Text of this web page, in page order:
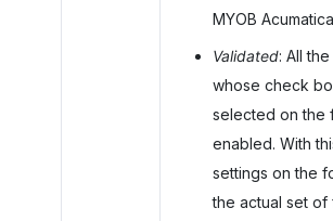
MYOB Acumatica
Validated: All
whose check
selected on the
enabled. With
settings on the
the actual set of